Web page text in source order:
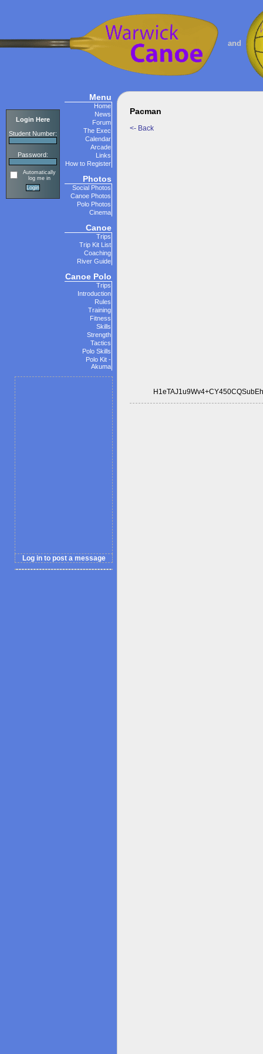
Pacman
<- Back
Menu
Home
News
Forum
The Exec
Calendar
Arcade
Links
How to Register
Photos
Social Photos
Canoe Photos
Polo Photos
Cinema
Canoe
Trips
Trip Kit List
Coaching
River Guide
Canoe Polo
Trips
Introduction
Rules
Training
Fitness
Skills
Strength
Tactics
Polo Skills
Polo Kit -
Akuma
Login Here
Student Number:
Password:
Automatically
log me in
Log in to post a message
and